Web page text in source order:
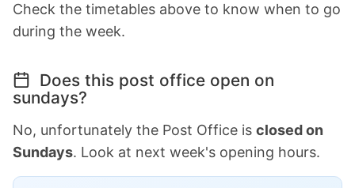
Check the timetables above to know when to go
during the week.
Does this post office open on
sundays?
No, unfortunately the Post Office is closed on
Sundays. Look at next week's opening hours.